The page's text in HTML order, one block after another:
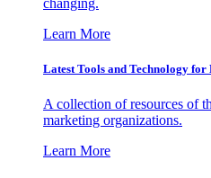
changing.
Learn More
Latest Tools and Technology
A collection of resources of
marketing organizations.
Learn More